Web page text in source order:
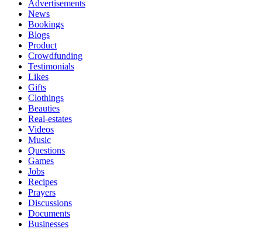
Advertisements
News
Bookings
Blogs
Product
Crowdfunding
Testimonials
Likes
Gifts
Clothings
Beauties
Real-estates
Videos
Music
Questions
Games
Jobs
Recipes
Prayers
Discussions
Documents
Businesses